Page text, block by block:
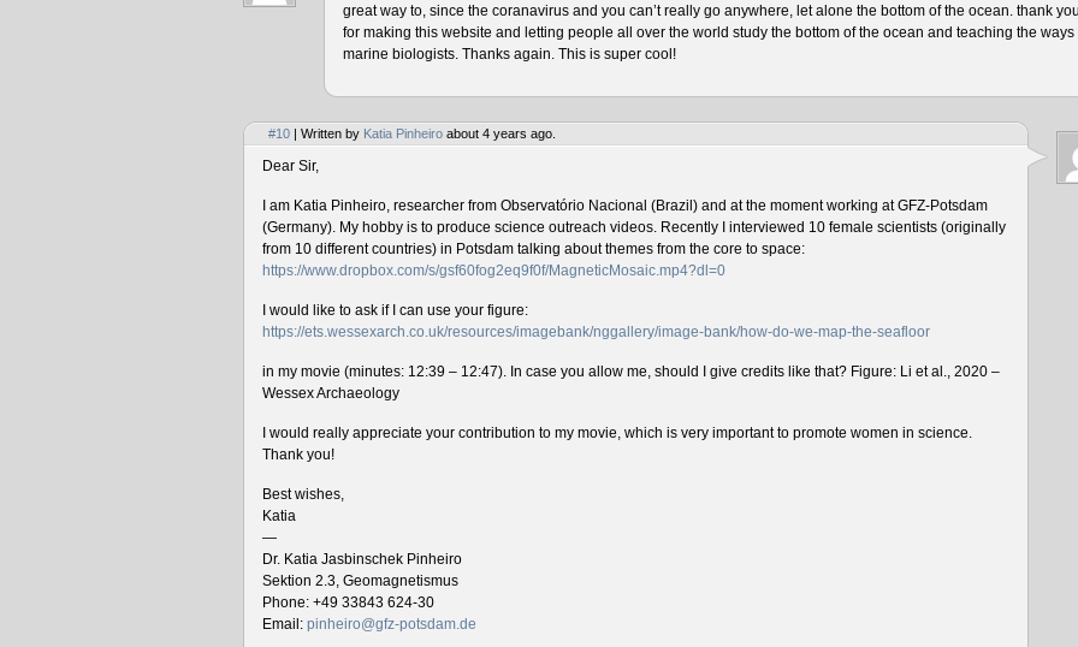
great way to, since the coranavirus and you can’t really go anywhere, let alone the bottom of the ocean. thank you
for making this website and letting people all over the world study the bottom of the ocean and teaching the ways
marine biologists. Thanks again. This is super cool!
#10 | Written by Katia Pinheiro about 4 years ago.
Dear Sir,
I am Katia Pinheiro, researcher from Observatório Nacional (Brazil) and at the moment working at GFZ-Potsdam
(Germany). My hobby is to produce science outreach videos. Recently I interviewed 10 female scientists (originally
from 10 different countries) in Potsdam talking about themes from the core to space:
https://www.dropbox.com/s/gsf60fog2eq9f0f/MagneticMosaic.mp4?dl=0
I would like to ask if I can use your figure:
https://ets.wessexarch.co.uk/resources/imagebank/nggallery/image-bank/how-do-we-map-the-seafloor
in my movie (minutes: 12:39 – 12:47). In case you allow me, should I give credits like that? Figure: Li et al., 2020 –
Wessex Archaeology
I would really appreciate your contribution to my movie, which is very important to promote women in science.
Thank you!
Best wishes,
Katia
—
Dr. Katia Jasbinschek Pinheiro
Sektion 2.3, Geomagnetismus
Phone: +49 33843 624-30
Email: pinheiro@gfz-potsdam.de